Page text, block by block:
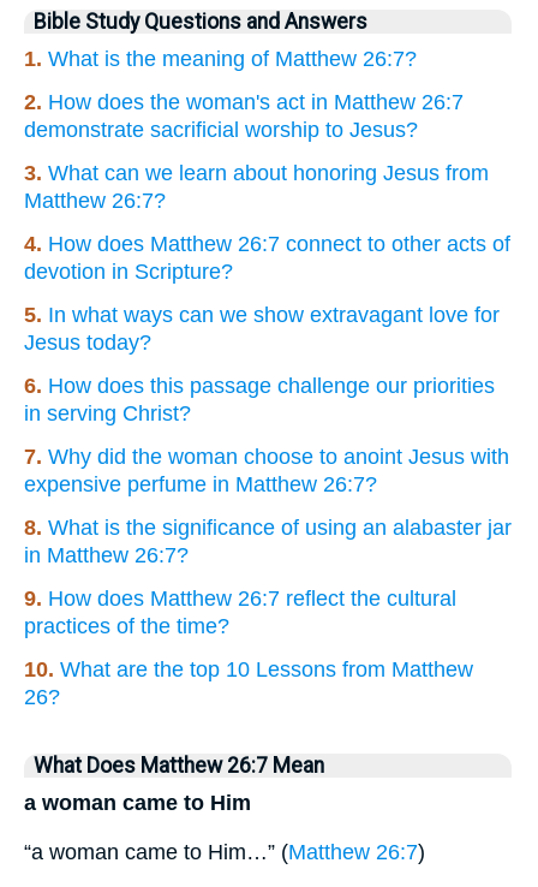
Bible Study Questions and Answers
1. What is the meaning of Matthew 26:7?
2. How does the woman's act in Matthew 26:7
demonstrate sacrificial worship to Jesus?
3. What can we learn about honoring Jesus from
Matthew 26:7?
4. How does Matthew 26:7 connect to other acts of
devotion in Scripture?
5. In what ways can we show extravagant love for
Jesus today?
6. How does this passage challenge our priorities
in serving Christ?
7. Why did the woman choose to anoint Jesus with
expensive perfume in Matthew 26:7?
8. What is the significance of using an alabaster jar
in Matthew 26:7?
9. How does Matthew 26:7 reflect the cultural
practices of the time?
10. What are the top 10 Lessons from Matthew
26?
What Does Matthew 26:7 Mean
a woman came to Him
“a woman came to Him…” (Matthew 26:7)